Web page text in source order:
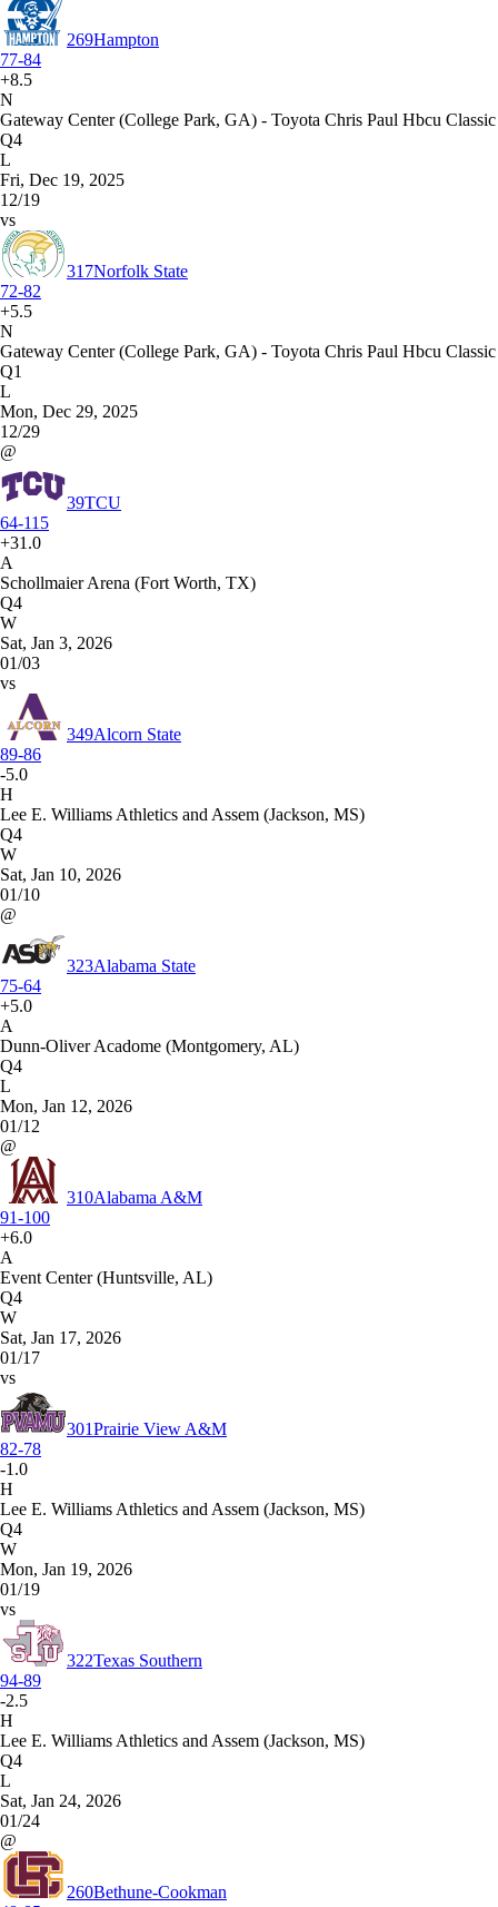
269Hampton
77-84
+8.5
N
Gateway Center (College Park, GA) - Toyota Chris Paul Hbcu Classic
Q4
L
Fri, Dec 19, 2025
12/19
vs
317Norfolk State
72-82
+5.5
N
Gateway Center (College Park, GA) - Toyota Chris Paul Hbcu Classic
Q1
L
Mon, Dec 29, 2025
12/29
@
39TCU
64-115
+31.0
A
Schollmaier Arena (Fort Worth, TX)
Q4
W
Sat, Jan 3, 2026
01/03
vs
349Alcorn State
89-86
-5.0
H
Lee E. Williams Athletics and Assem (Jackson, MS)
Q4
W
Sat, Jan 10, 2026
01/10
@
323Alabama State
75-64
+5.0
A
Dunn-Oliver Acadome (Montgomery, AL)
Q4
L
Mon, Jan 12, 2026
01/12
@
310Alabama A&M
91-100
+6.0
A
Event Center (Huntsville, AL)
Q4
W
Sat, Jan 17, 2026
01/17
vs
301Prairie View A&M
82-78
-1.0
H
Lee E. Williams Athletics and Assem (Jackson, MS)
Q4
W
Mon, Jan 19, 2026
01/19
vs
322Texas Southern
94-89
-2.5
H
Lee E. Williams Athletics and Assem (Jackson, MS)
Q4
L
Sat, Jan 24, 2026
01/24
@
260Bethune-Cookman